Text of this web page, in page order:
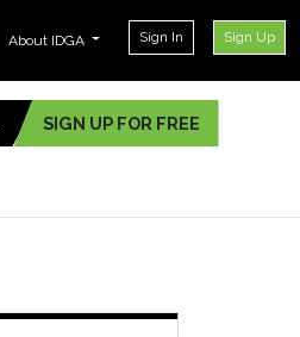
About IDGA Sign In Sign Up
SIGN UP FOR FREE